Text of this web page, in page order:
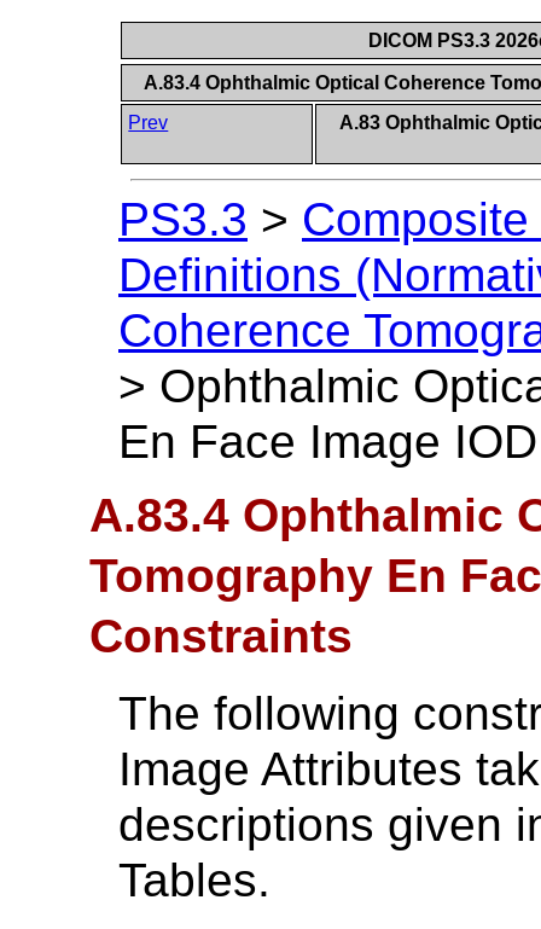
DICOM PS3.3
A.83.4 Ophthalmic Optical Coherence
Prev
A.83 Ophthalmic
PS3.3 >
Definitions
Coherence
> Ophthalmic
En Face Image
A.83.4 Ophthalmic
Tomography En
Constraints
The following
Image Attributes
descriptions given
Tables.